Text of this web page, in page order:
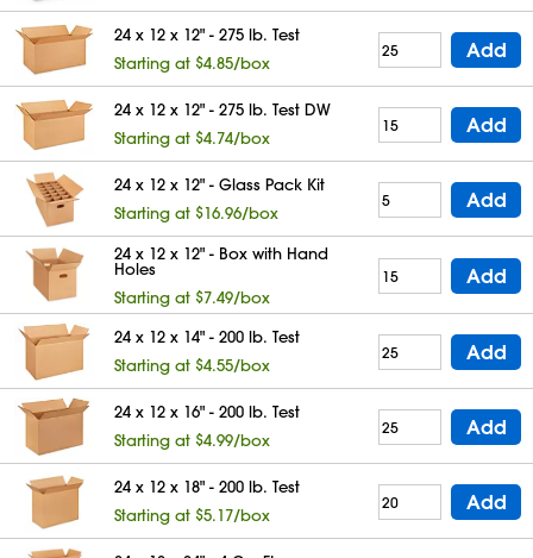
24 x 12 x 12" - 275 lb. Test
Starting at $4.85/box
Add
24 x 12 x 12" - 275 lb. Test DW
Starting at $4.74/box
Add
24 x 12 x 12" - Glass Pack Kit
Starting at $16.96/box
Add
24 x 12 x 12" - Box with Hand
Holes
Starting at $7.49/box
Add
24 x 12 x 14" - 200 lb. Test
Starting at $4.55/box
Add
24 x 12 x 16" - 200 lb. Test
Starting at $4.99/box
Add
24 x 12 x 18" - 200 lb. Test
Starting at $5.17/box
Add